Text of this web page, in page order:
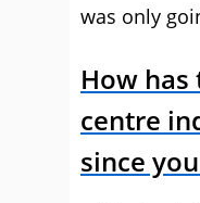
was only
How
centre
since